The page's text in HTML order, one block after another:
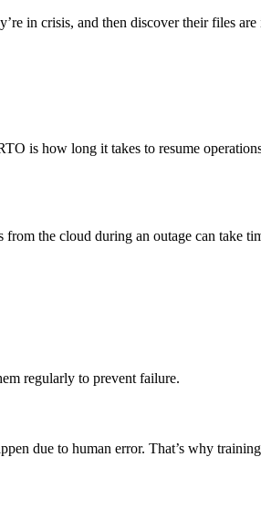
in crisis, and then discover their files
is how long it takes to resume
the cloud during an outage can take
regularly to prevent failure.
due to human error. That’s why